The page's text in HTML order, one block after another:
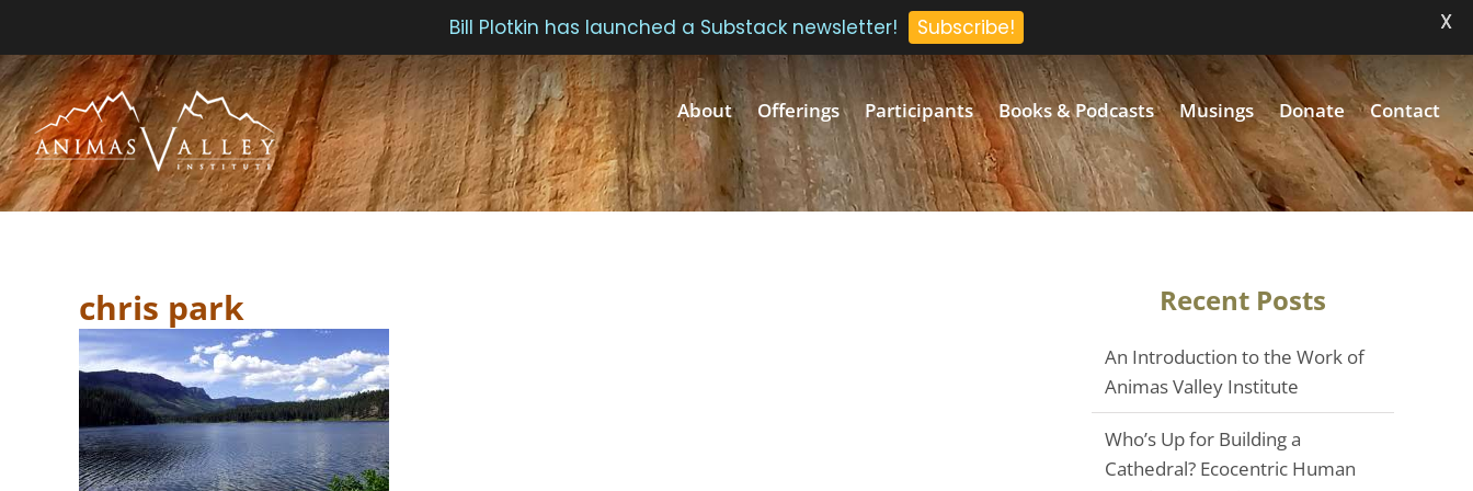
Skip
to
content
About Offerings Participants Books & Podcasts Musings Donate Contact
chris park Recent Posts
An Introduction to the Work of
Animas Valley Institute
Who’s Up for Building a
Cathedral? Ecocentric Human
Bill Plotkin has launched a Substack newsletter! Subscribe! X